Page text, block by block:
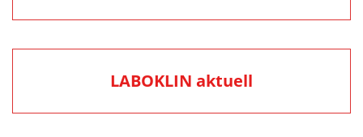
LABOKLIN aktuell